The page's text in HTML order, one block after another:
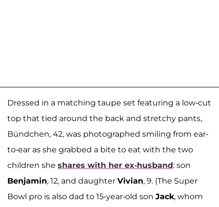
Dressed in a matching taupe set featuring a low-cut
top that tied around the back and stretchy pants,
Bündchen, 42, was photographed smiling from ear-
to-ear as she grabbed a bite to eat with the two
children she shares with her ex-husband: son
Benjamin, 12, and daughter Vivian, 9. (The Super
Bowl pro is also dad to 15-year-old son Jack, whom